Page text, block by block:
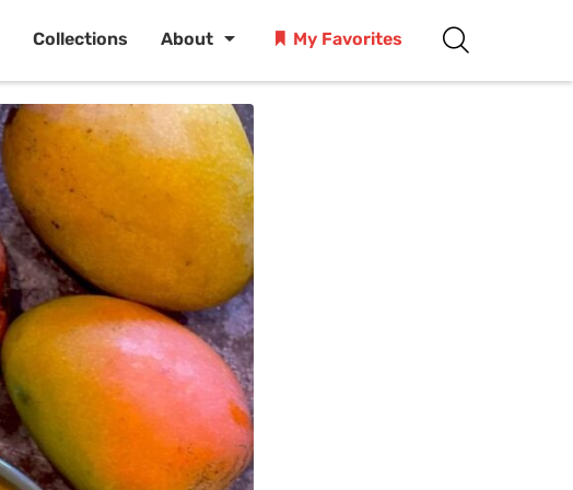
Collections About My Favorites